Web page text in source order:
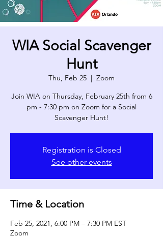
WIA Social Scavenger
Hunt
Thu, Feb 25
  |
Zoom
Join WIA on Thursday, February 25th from 6
pm - 7:30 pm on Zoom for a Social
Scavenger Hunt!
Registration is Closed
See other events
Time & Location
Feb 25, 2021, 6:00 PM – 7:30 PM EST
Zoom